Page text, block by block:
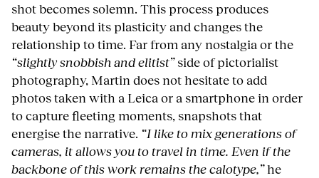
shot becomes solemn. This process produces
beauty beyond its plasticity and changes the
relationship to time. Far from any nostalgia or the
“slightly snobbish and elitist”side of pictorialist
photography, Martin does not hesitate to add
photos taken with a Leica or a smartphone in order
to capture fleeting moments, snapshots that
energise the narrative. “I like to mix generations of
cameras, it allows you to travel in time. Even if the
backbone of this work remains the calotype,”he